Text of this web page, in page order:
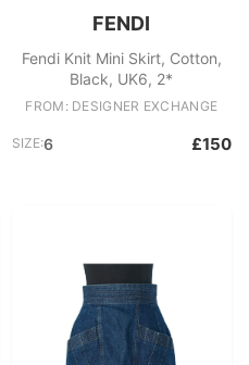
FENDI
Fendi Knit Mini Skirt, Cotton,
Black, UK6, 2*
FROM: DESIGNER EXCHANGE
SIZE:6 £150